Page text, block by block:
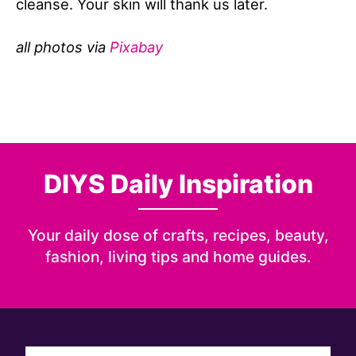
cleanse. Your skin will thank us later.
all photos via Pixabay
DIYS Daily Inspiration
Your daily dose of crafts, recipes, beauty,
fashion, living tips and home guides.
Sign